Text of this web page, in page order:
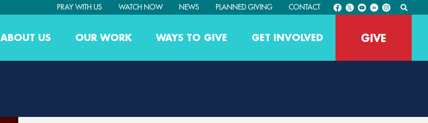
PRAY WITH US WATCH NOW NEWS PLANNED GIVING CONTACT
ABOUT US OUR WORK WAYS TO GIVE GET INVOLVED GIVE